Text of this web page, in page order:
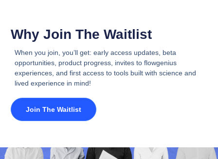
Why Join The Waitlist
When you join, you’ll get: early access updates, beta
opportunities, product progress, invites to flowgenius
experiences, and first access to tools built with science and
lived experience in mind!
Join The Waitlist